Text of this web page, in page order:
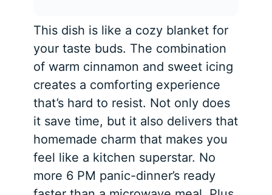
This dish is like a cozy blanket for
your taste buds. The combination
of warm cinnamon and sweet icing
creates a comforting experience
that’s hard to resist. Not only does
it save time, but it also delivers that
homemade charm that makes you
feel like a kitchen superstar. No
more 6 PM panic-dinner’s ready